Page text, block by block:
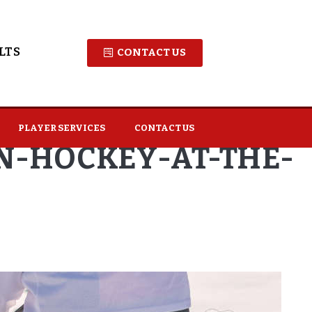
CONTACT US
PLAYER SERVICES CONTACT US
HOCKEY-AT-THE-